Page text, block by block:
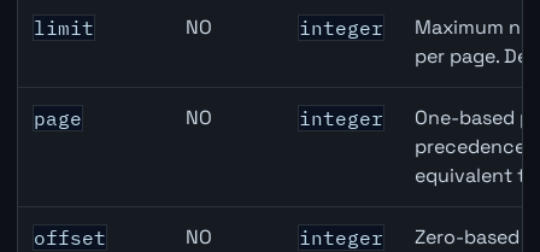
limit NO integer
Maximum
per page.
page NO integer
One-based
precedence
equivalent
offset NO integer
Zero-based